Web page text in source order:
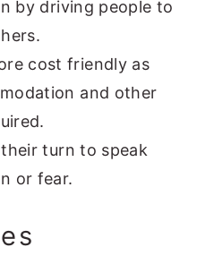
by driving people to
cost friendly as
and other
turn to speak
or fear.